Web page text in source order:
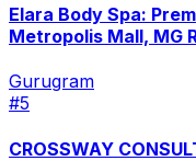
Elara Body Spa:
Metropolis Mall, MG
Gurugram
#5
CROSSWAY